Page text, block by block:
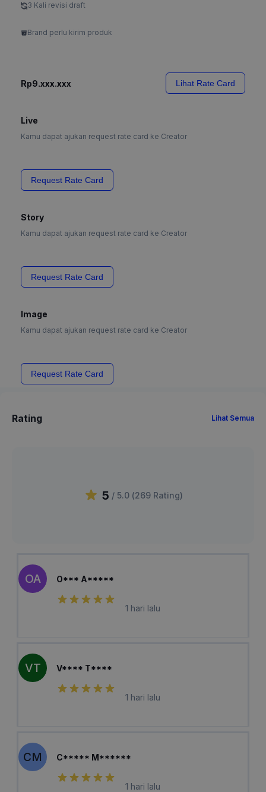
3 Kali revisi draft
Brand perlu kirim produk
Rp9.xxx.xxx Lihat Rate Card
Live
Kamu dapat ajukan request rate card ke Creator
Request Rate Card
Story
Kamu dapat ajukan request rate card ke Creator
Request Rate Card
Image
Kamu dapat ajukan request rate card ke Creator
Request Rate Card
Rating Lihat Semua
5 / 5.0 (269 Rating)
OA O*** A*****
1 hari lalu
VT V**** T****
1 hari lalu
CM C***** M******
1 hari lalu